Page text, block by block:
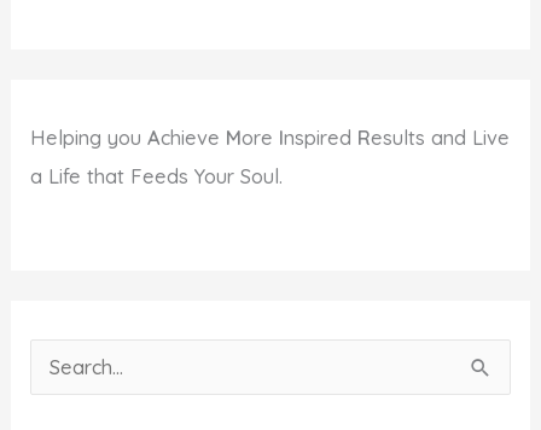
Helping youAchieve More Inspired Results and Live
a Life that Feeds Your Soul.
e